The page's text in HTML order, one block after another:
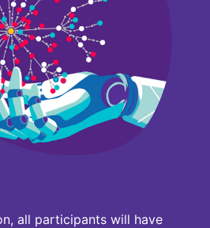
all participants will have